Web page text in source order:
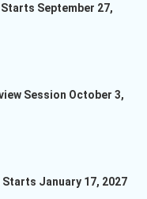
Starts September 27,
Session October 3,
Starts January 17, 2027